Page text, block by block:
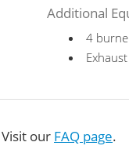
Additional
4
our FAQ page.